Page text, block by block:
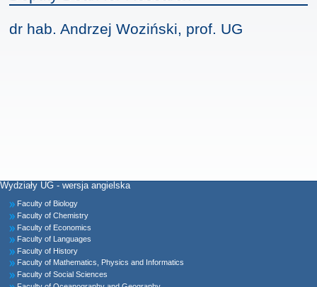
dr hab. Andrzej Woziński, prof. UG
Wydziały UG - wersja angielska
Faculty of Biology
Faculty of Chemistry
Faculty of Economics
Faculty of Languages
Faculty of History
Faculty of Mathematics, Physics and Informatics
Faculty of Social Sciences